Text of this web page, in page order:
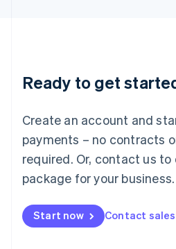
Ready to get
Create an account and
payments – no contracts
required. Or, contact us
package for your business.
Start now Contact sales
Deutsch English
Luxembourg
FrançaisDeutsch English
Mainland China
简体中文 English
Malaysia
Malta
English